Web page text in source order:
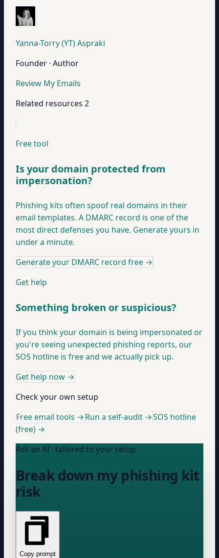
Yanna-Torry (YT) Aspraki
Founder · Author
Review My Emails
Related resources 2
Free tool
Is your domain protected from
impersonation?
Phishing kits often spoof real domains in their
email templates. A DMARC record is one of the
most direct defenses you have. Generate yours in
under a minute.
Generate your DMARC record free →
Get help
Something broken or suspicious?
If you think your domain is being impersonated or
you're seeing unexpected phishing reports, our
SOS hotline is free and we actually pick up.
Get help now →
Check your own setup
Free email tools →Run a self-audit →SOS hotline
(free) →
Ask an AI · tailored to your setup
Break down my phishing kit
risk
Copy prompt